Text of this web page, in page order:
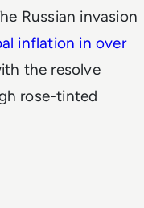
Russian invasion
inflation in over
the resolve
rose-tinted